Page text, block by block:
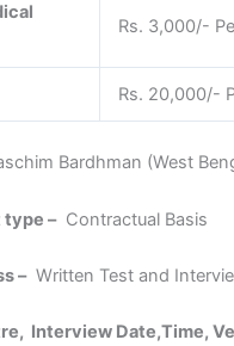
Rs. 3,000/-
Rs. 20,000/-
Bardhman (West
type –Contractual Basis
–Written Test and
Interview Date,Time,